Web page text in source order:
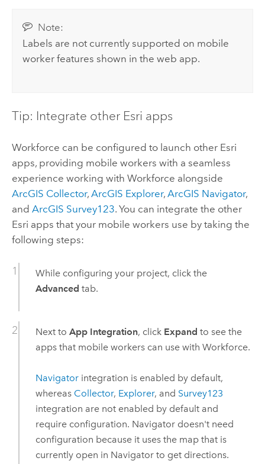
Note:
Labels are not currently supported on mobile
worker features shown in the web app.
Tip: Integrate other Esri apps
Workforce can be configured to launch other Esri
apps, providing mobile workers with a seamless
experience working with Workforce alongside
ArcGIS Collector, ArcGIS Explorer, ArcGIS Navigator,
and ArcGIS Survey123. You can integrate the other
Esri apps that your mobile workers use by taking the
following steps:
While configuring your project, click the
Advanced tab.
Next to App Integration, click Expand to see the
apps that mobile workers can use with Workforce.
Navigatorintegration is enabled by default,
whereas Collector, Explorer, and Survey123
integration are not enabled by default and
require configuration. Navigatordoesn't need
configuration because it uses the map that is
currently open in Navigatorto get directions.